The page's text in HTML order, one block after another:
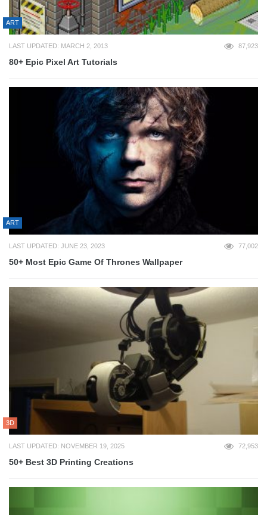
ART
LAST UPDATED: MARCH 2, 2013 87,923
80+ Epic Pixel Art Tutorials
ART
LAST UPDATED: JUNE 23, 2023 77,002
50+ Most Epic Game Of Thrones Wallpaper
3D
LAST UPDATED: NOVEMBER 19, 2025 72,953
50+ Best 3D Printing Creations